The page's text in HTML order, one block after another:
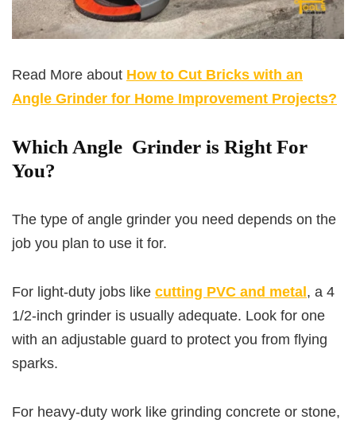
Read More about How to Cut Bricks with an
Angle Grinder for Home Improvement Projects?
Which Angle Grinder is Right For
You?
The type of angle grinder you need depends on the
job you plan to use it for.
For light-duty jobs like cutting PVC and metal , a 4
1/2-inch grinder is usually adequate. Look for one
with an adjustable guard to protect you from flying
sparks.
For heavy-duty work like grinding concrete or stone,